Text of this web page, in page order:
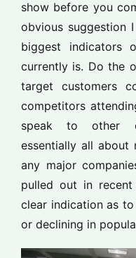
show before you
obvious suggestion
biggest indicators
currently is. Do the
target customers
competitors
speak to other
essentially all
any major
pulled out in
clear indication as
or declining in